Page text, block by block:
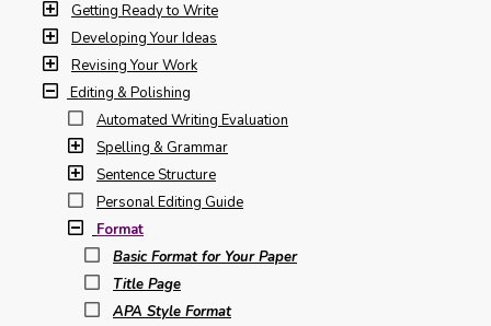
Getting Ready to Write
Developing Your Ideas
Revising Your Work
Editing & Polishing
Automated Writing Evaluation
Spelling & Grammar
Sentence Structure
Personal Editing Guide
Format
Basic Format for Your Paper
Title Page
APA Style Format